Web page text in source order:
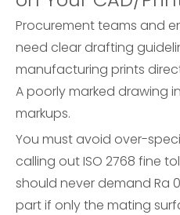
Procurement teams and
need clear drafting
manufacturing prints
A poorly marked drawing
markups.
You must avoid over-
calling out ISO 2768 fine
should never demand Ra
part if only the mating